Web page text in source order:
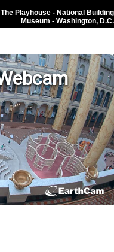
The Playhouse - National Building
Museum - Washington, D.C.